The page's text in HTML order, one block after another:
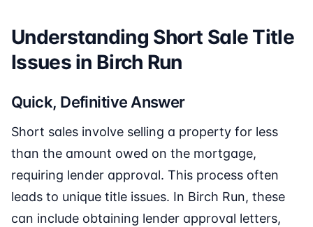
Understanding Short Sale Title
Issues in Birch Run
Quick, Definitive Answer
Short sales involve selling a property for less
than the amount owed on the mortgage,
requiring lender approval. This process often
leads to unique title issues. In Birch Run, these
can include obtaining lender approval letters,